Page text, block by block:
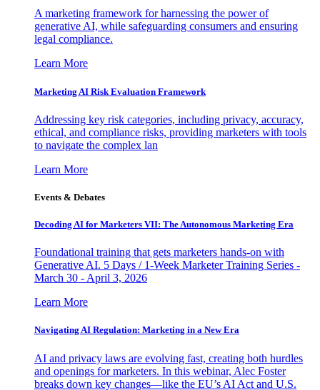
A marketing framework for harnessing the power of
generative AI, while safeguarding consumers and ensuring
legal compliance.
Learn More
Marketing AI Risk Evaluation Framework
Addressing key risk categories, including privacy, accuracy,
ethical, and compliance risks, providing marketers with tools
to navigate the complex lan
Learn More
Events & Debates
Decoding AI for Marketers VII: The Autonomous Marketing Era
Foundational training that gets marketers hands-on with
Generative AI. 5 Days / 1-Week Marketer Training Series -
March 30 - April 3, 2026
Learn More
Navigating AI Regulation: Marketing in a New Era
AI and privacy laws are evolving fast, creating both hurdles
and openings for marketers. In this webinar, Alec Foster
breaks down key changes—like the EU’s AI Act and U.S.